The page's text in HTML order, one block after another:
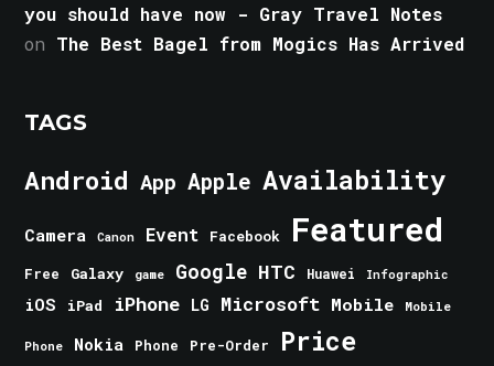
you should have now - Gray Travel Notes
on The Best Bagel from Mogics Has Arrived
TAGS
Android App Apple Availability
Camera Canon Event Facebook Featured
Free Galaxy game Google HTC Huawei Infographic
iOS iPad iPhone LG Microsoft Mobile Mobile
Phone Nokia Phone Pre-Order Price